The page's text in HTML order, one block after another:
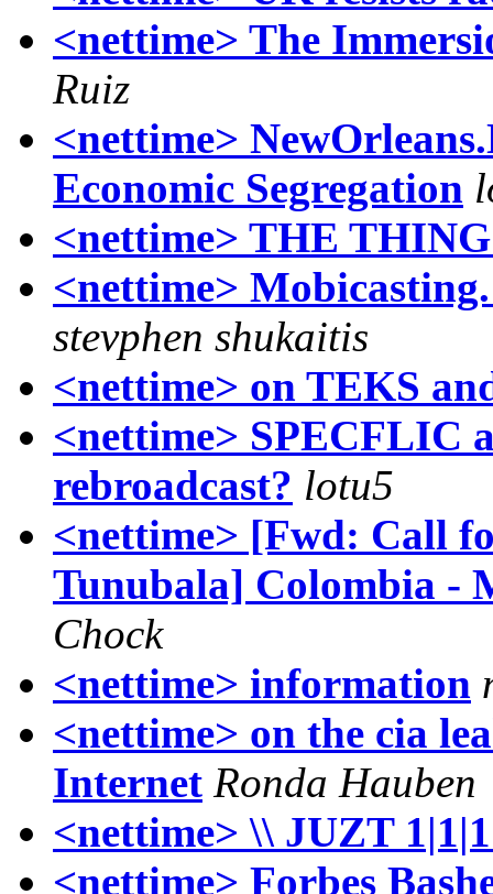
<nettime> The
Ruiz
<nettime>
Economic Segregation
<nettime> THE
<nettime>
stevphen shukaitis
<nettime> on TEKS
<nettime> SPECFLIC
rebroadcast? lotu5
<nettime> [Fwd: Call
Tunubala] Colombia -
Chock
<nettime> information
<nettime> on the cia
Internet Ronda Hauben
<nettime> \\ JUZT
<nettime> Forbes